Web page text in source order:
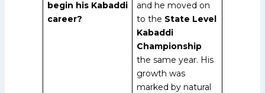
begin his Kabaddi
career?
and he moved on
to the State Level
Kabaddi
Championship
the same year. His
growth was
marked by natural